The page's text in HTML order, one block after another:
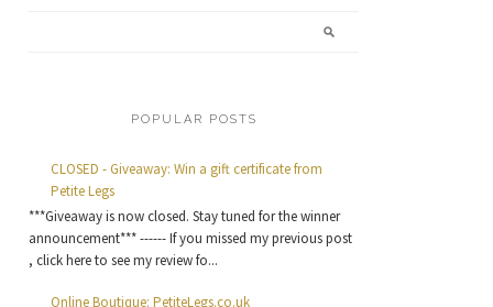
POPULAR POSTS
CLOSED - Giveaway: Win a gift certificate from
Petite Legs
***Giveaway is now closed. Stay tuned for the winner
announcement*** ------ If you missed my previous post
, click here to see my review fo...
Online Boutique: PetiteLegs.co.uk